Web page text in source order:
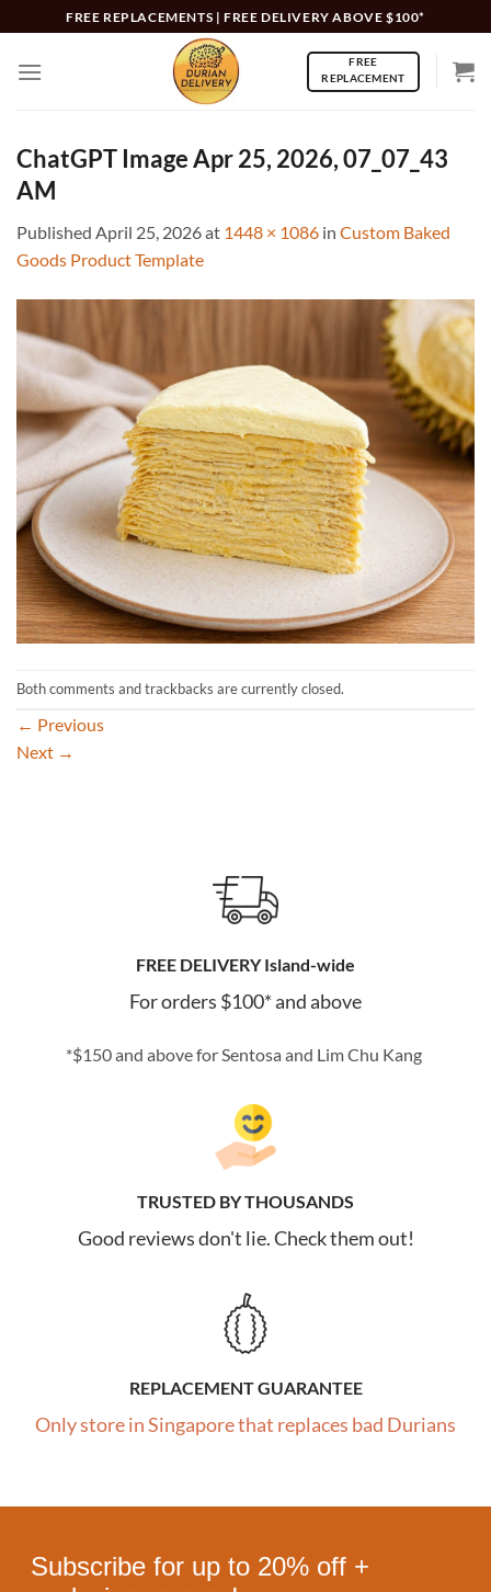
to
content
FREE REPLACEMENTS | FREE DELIVERY ABOVE $100*
FREE
REPLACEMENT
ChatGPT Image Apr 25, 2026, 07_07_43
AM
Published April 25, 2026at 1448 × 1086 in Custom Baked
Goods Product Template
Both comments and trackbacks are currently closed.
← Previous
Next →
FREE DELIVERY Island-wide
For orders $100* and above
*$150 and above for Sentosa and Lim Chu Kang
TRUSTED BY THOUSANDS
Good reviews don't lie. Check them out!
REPLACEMENT GUARANTEE
Only store in Singapore that replaces bad Durians
Subscribe for up to 20% off +